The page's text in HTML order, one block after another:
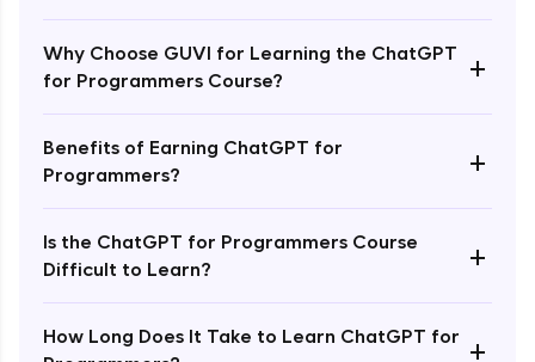
Why Choose GUVI for Learning the ChatGPT
for Programmers Course?
+
Benefits of Earning ChatGPT for
Programmers?
+
Is the ChatGPT for Programmers Course
Difficult to Learn?
+
How Long Does It Take to Learn ChatGPT for +